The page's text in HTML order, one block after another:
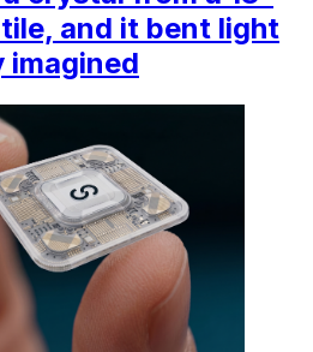
tile, and it bent light
imagined